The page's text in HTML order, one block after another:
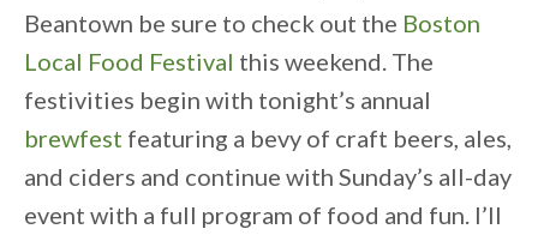
Beantown be sure to check out the Boston
Local Food Festival this weekend. The
festivities begin with tonight’s annual
brewfest featuring a bevy of craft beers, ales,
and ciders and continue with Sunday’s all-day
event with a full program of food and fun. I’ll